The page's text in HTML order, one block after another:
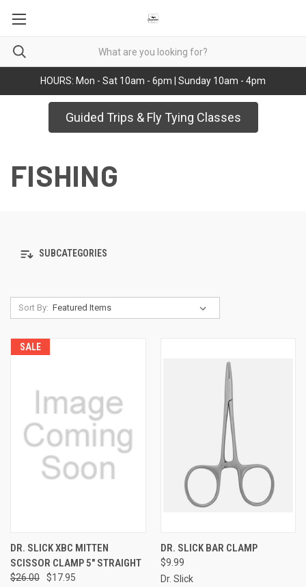
HOURS: Mon - Sat 10am - 6pm | Sunday 10am - 4pm
Guided Trips & Fly Tying Classes
FISHING
SUBCATEGORIES
Sort By:
SALE
DR. SLICK XBC MITTEN
SCISSOR CLAMP 5" STRAIGHT
$26.00
$17.95
DR. SLICK BAR CLAMP
$9.99
Dr. Slick